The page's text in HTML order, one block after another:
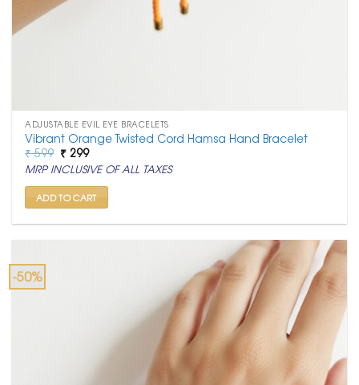
ADJUSTABLE EVIL EYE BRACELETS
Vibrant Orange Twisted Cord Hamsa Hand Bracelet
₹599 Original
price
was:
₹ 599.
₹ 299Current
price
is:
₹ 299.
MRP INCLUSIVE OF ALL TAXES
ADD TO CART
-50%